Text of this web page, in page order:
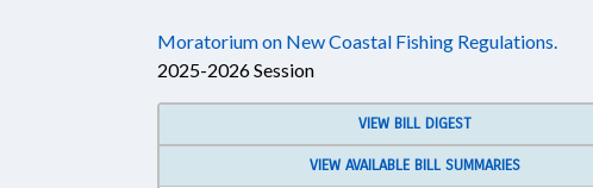
Moratorium on New Coastal Fishing Regulations.
2025-2026 Session
VIEW BILL DIGEST
VIEW AVAILABLE BILL SUMMARIES